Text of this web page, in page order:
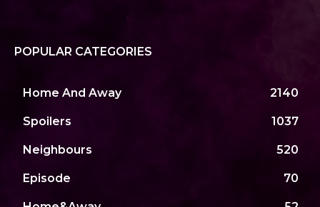
POPULAR CATEGORIES
Home And Away 2140
Spoilers 1037
Neighbours 520
Episode 70